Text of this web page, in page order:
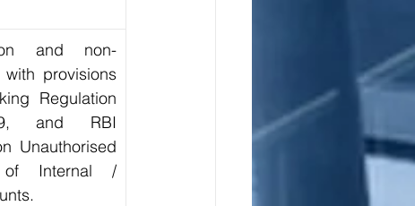
and non-
provisions
Regulation
and RBI
Unauthorised
of Internal /